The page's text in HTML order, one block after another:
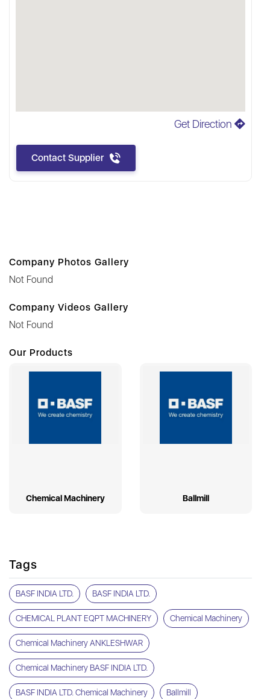
Get Direction
Contact Supplier
Company Photos Gallery
Not Found
Company Videos Gallery
Not Found
Our Products
Chemical Machinery Ballmill
Tags
BASF INDIA LTD. BASF INDIA LTD.
CHEMICAL PLANT EQPT MACHINERY Chemical Machinery
Chemical Machinery ANKLESHWAR
Chemical Machinery BASF INDIA LTD.
BASF INDIA LTD. Chemical Machinery Ballmill